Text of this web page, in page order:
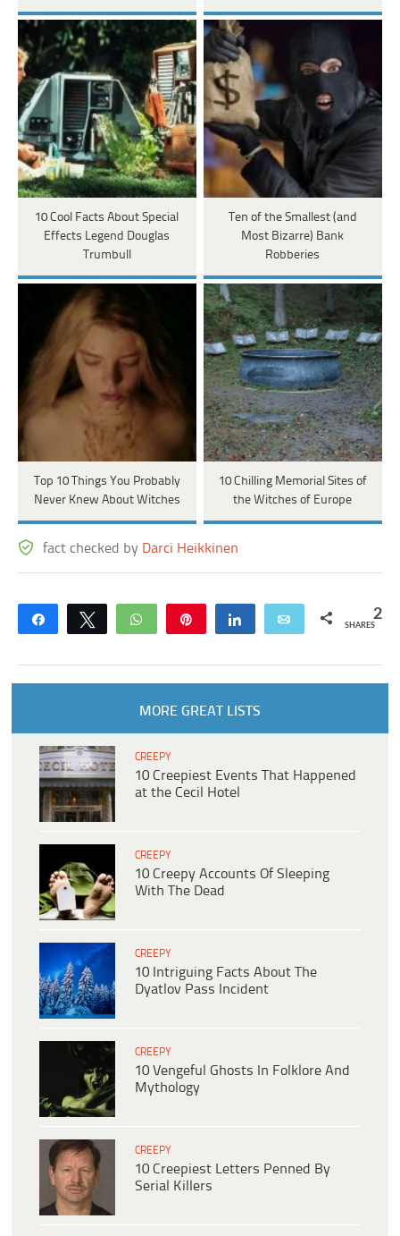
10 Cool Facts About Special
Effects Legend Douglas
Trumbull
Ten of the Smallest (and
Most Bizarre) Bank
Robberies
Top 10 Things You Probably
Never Knew About Witches
10 Chilling Memorial Sites of
the Witches of Europe
fact checked by Darci Heikkinen
Share Tweet WhatsApp Share Email 2
SHARES
MORE GREAT LISTS
CREEPY
10 Creepiest Events That Happened
at the Cecil Hotel
CREEPY
10 Creepy Accounts Of Sleeping
With The Dead
CREEPY
10 Intriguing Facts About The
Dyatlov Pass Incident
CREEPY
10 Vengeful Ghosts In Folklore And
Mythology
CREEPY
10 Creepiest Letters Penned By
Serial Killers